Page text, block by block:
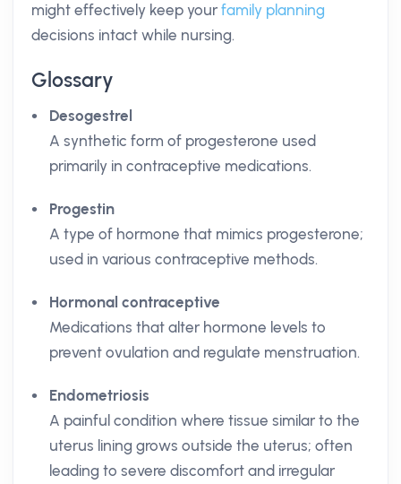
might effectively keep your family planning
decisions intact while nursing.
Glossary
Desogestrel
A synthetic form of progesterone used
primarily in contraceptive medications.
Progestin
A type of hormone that mimics progesterone;
used in various contraceptive methods.
Hormonal contraceptive
Medications that alter hormone levels to
prevent ovulation and regulate menstruation.
Endometriosis
A painful condition where tissue similar to the
uterus lining grows outside the uterus; often
leading to severe discomfort and irregular